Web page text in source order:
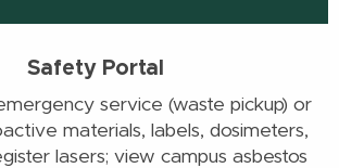
Safety Portal
service (waste pickup) or
materials, labels, dosimeters,
lasers; view campus asbestos